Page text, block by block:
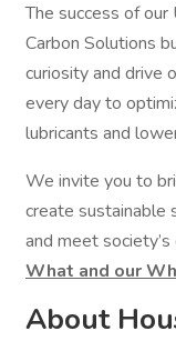
The success of
Carbon Solutions
curiosity and drive
every day to
lubricants and
We invite you to
create sustainable
and meet
What and our
About